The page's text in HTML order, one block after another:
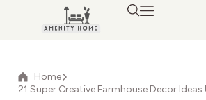
Home
21 Super Creative Farmhouse Decor